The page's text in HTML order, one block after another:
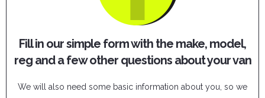
Fill in our simple form with the make, model,
reg and a few other questions about your van
We will also need some basic information about you, so we